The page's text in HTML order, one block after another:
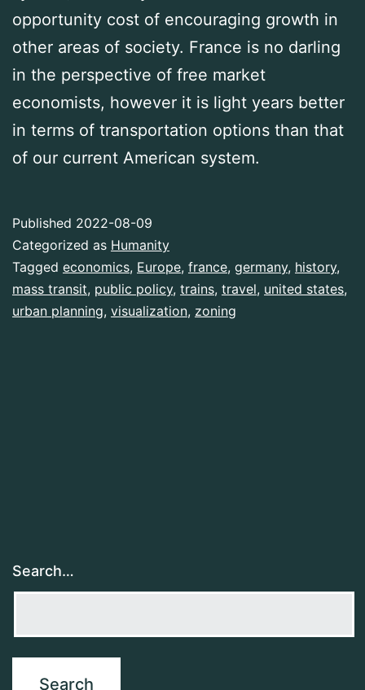
opportunity cost of encouraging growth in
other areas of society. France is no darling
in the perspective of free market
economists, however it is light years better
in terms of transportation options than that
of our current American system.
Published 2022-08-09
Categorized as Humanity
Tagged economics, Europe, france, germany, history,
mass transit, public policy, trains, travel, united states,
urban planning, visualization, zoning
Search…